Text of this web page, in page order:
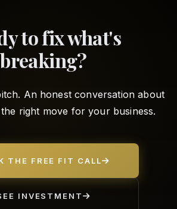
to fix what's
breaking?
An honest conversation about
right move for your business.
THE FREE FIT CALL
INVESTMENT